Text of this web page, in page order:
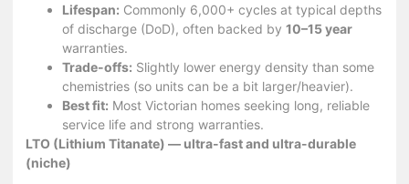
Lifespan: Commonly 6,000+ cycles at typical depths
of discharge (DoD), often backed by 10–15 year
warranties.
Trade-offs: Slightly lower energy density than some
chemistries (so units can be a bit larger/heavier).
Best fit: Most Victorian homes seeking long, reliable
service life and strong warranties.
LTO (Lithium Titanate) — ultra-fast and ultra-durable
(niche)